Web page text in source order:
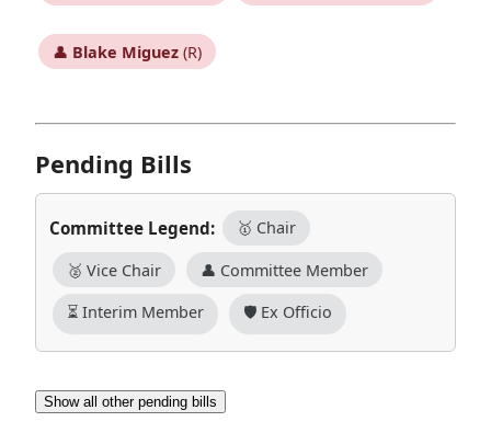
👤 Blake Miguez(R)
Pending Bills
Committee Legend: 🥇 Chair
🥈 Vice Chair 👤 Committee Member
⏳ Interim Member 🛡️ Ex Officio
Show all other pending bills